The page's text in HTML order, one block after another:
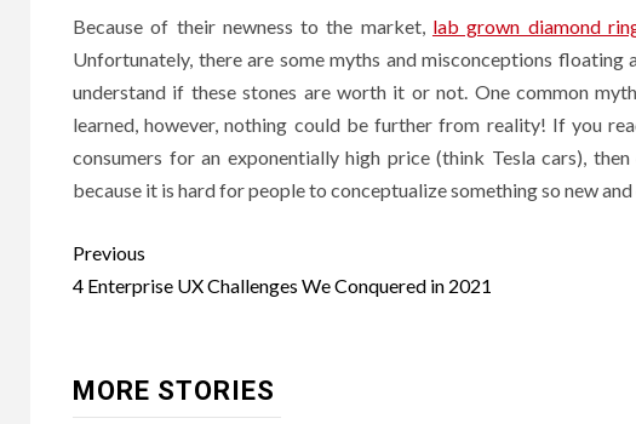
Because of their newness to the market, lab grown diamond
Unfortunately, there are some myths and misconceptions
understand if these stones are worth it or not. One common
learned, however, nothing could be further from reality! If you
consumers for an exponentially high price (think Tesla cars),
because it is hard for people to conceptualize something so new
Post
navigation
Previous
4 Enterprise UX Challenges We Conquered in 2021
MORE STORIES